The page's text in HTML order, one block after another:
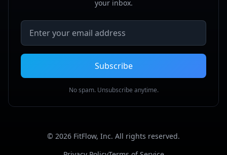
your inbox.
Email address
Subscribe
No spam. Unsubscribe anytime.
© 2026 FitFlow, Inc. All rights reserved.